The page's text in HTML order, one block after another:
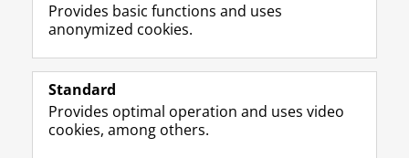
Provides basic functions and uses
anonymized cookies.
Standard
Provides optimal operation and uses video
cookies, among others.